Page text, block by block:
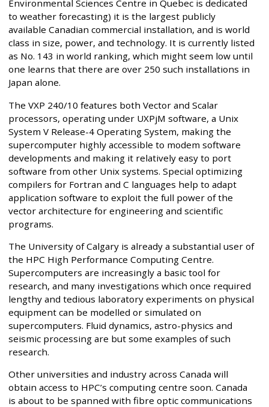
Environmental Sciences Centre in Quebec is dedicated
to weather forecasting) it is the largest publicly
available Canadian commercial installation, and is world
class in size, power, and technology. It is currently listed
as No. 143 in world ranking, which might seem low until
one learns that there are over 250 such installations in
Japan alone.
The VXP 240/10 features both Vector and Scalar
processors, operating under UXPjM software, a Unix
System V Release-4 Operating System, making the
supercomputer highly accessible to modem software
developments and making it relatively easy to port
software from other Unix systems. Special optimizing
compilers for Fortran and C languages help to adapt
application software to exploit the full power of the
vector architecture for engineering and scientific
programs.
The University of Calgary is already a substantial user of
the HPC High Performance Computing Centre.
Supercomputers are increasingly a basic tool for
research, and many investigations which once required
lengthy and tedious laboratory experiments on physical
equipment can be modelled or simulated on
supercomputers. Fluid dynamics, astro-physics and
seismic processing are but some examples of such
research.
Other universities and industry across Canada will
obtain access to HPC’s computing centre soon. Canada
is about to be spanned with fibre optic communications